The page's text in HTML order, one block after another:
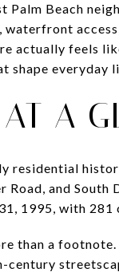
Palm Beach
actually feels
shape everyday
A
residential
Road, and
1995, with
than a